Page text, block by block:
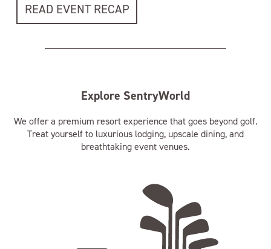
READ EVENT RECAP
Explore SentryWorld
We offer a premium resort experience that goes beyond golf.
Treat yourself to luxurious lodging, upscale dining, and
breathtaking event venues.